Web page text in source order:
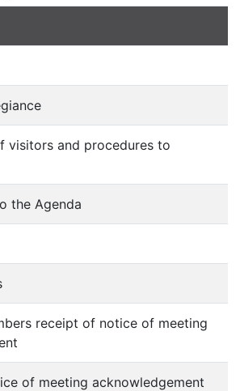
visitors and procedures to
the Agenda
receipt of notice of meeting
of meeting acknowledgement